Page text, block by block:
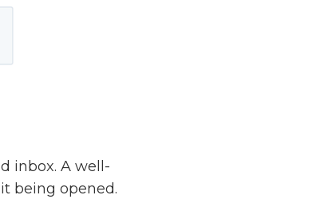
inbox. A well-
being opened.